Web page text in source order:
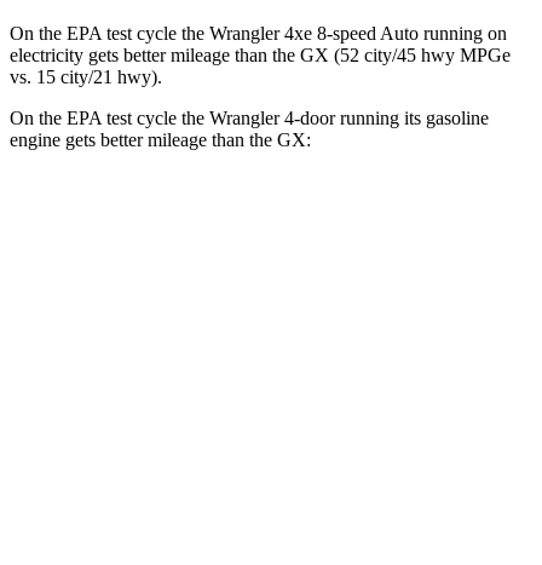
On the EPA test cycle the Wrangler 4xe 8-speed Auto running on
electricity gets better mileage than the GX (52 city/45 hwy MPGe
vs. 15 city/21 hwy).
On the EPA test cycle the Wrangler 4-door running its gasoline
engine gets better mileage than the GX: